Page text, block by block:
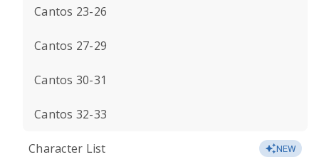
Cantos 23-26
Cantos 27-29
Cantos 30-31
Cantos 32-33
Character List NEW